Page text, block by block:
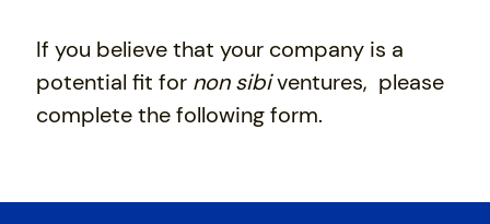
If you believe that your company is a
potential fit for non sibiventures, please
complete the following form.